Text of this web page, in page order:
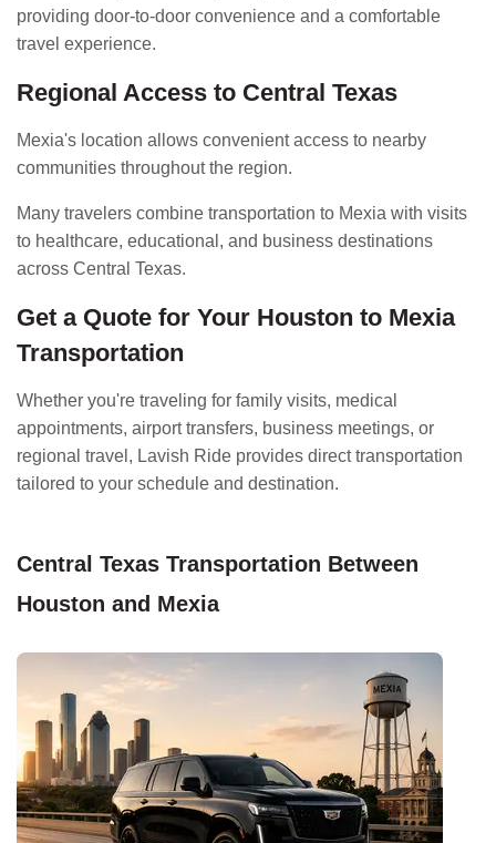
providing door-to-door convenience and a comfortable
travel experience.
Regional Access to Central Texas
Mexia's location allows convenient access to nearby
communities throughout the region.
Many travelers combine transportation to Mexia with visits
to healthcare, educational, and business destinations
across Central Texas.
Get a Quote for Your Houston to Mexia
Transportation
Whether you're traveling for family visits, medical
appointments, airport transfers, business meetings, or
regional travel, Lavish Ride provides direct transportation
tailored to your schedule and destination.
Central Texas Transportation Between
Houston and Mexia